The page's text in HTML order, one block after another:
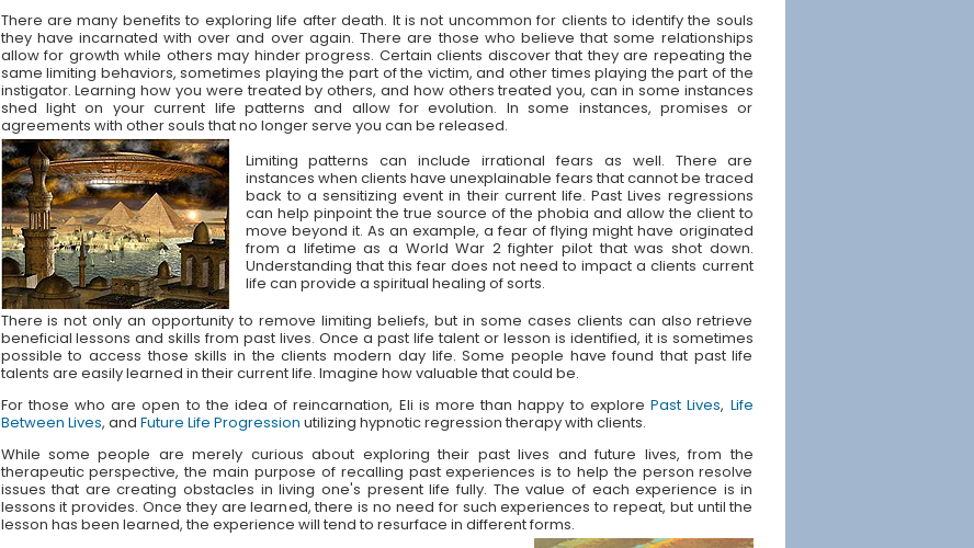
There are many benefits to exploring life after death. It is not uncommon for clients to identify the souls
they have incarnated with over and over again. There are those who believe that some relationships
allow for growth while others may hinder progress. Certain clients discover that they are repeating the
same limiting behaviors, sometimes playing the part of the victim, and other times playing the part of the
instigator. Learning how you were treated by others, and how others treated you, can in some instances
shed light on your current life patterns and allow for evolution. In some instances, promises or
agreements with other souls that no longer serve you can be released.
Limiting patterns can include irrational fears as well. There are
instances when clients have unexplainable fears that cannot be traced
back to a sensitizing event in their current life. Past Lives regressions
can help pinpoint the true source of the phobia and allow the client to
move beyond it. As an example, a fear of flying might have originated
from a lifetime as a World War 2 fighter pilot that was shot down.
Understanding that this fear does not need to impact a clients current
life can provide a spiritual healing of sorts.
There is not only an opportunity to remove limiting beliefs, but in some cases clients can also retrieve
beneficial lessons and skills from past lives. Once a past life talent or lesson is identified, it is sometimes
possible to access those skills in the clients modern day life. Some people have found that past life
talents are easily learned in their current life. Imagine how valuable that could be.
For those who are open to the idea of reincarnation, Eli is more than happy to explorePast Lives, Life
Between Lives, and Future Life Progression utilizing hypnotic regression therapy with clients.
While some people are merely curious about exploring their past lives and future lives, from the
therapeutic perspective, the main purpose of recalling past experiences is to help the person resolve
issues that are creating obstacles in living one's present life fully. The value of each experience is in
lessons it provides. Once they are learned, there is no need for such experiences to repeat, but until the
lesson has been learned, the experience will tend to resurface in different forms.